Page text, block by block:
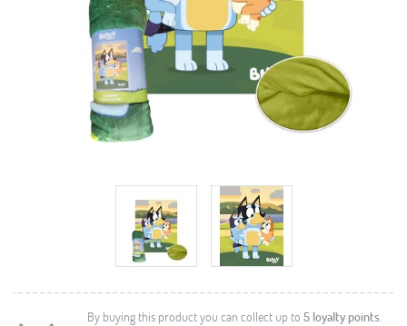
By buying this product you can collect up to 5 loyalty points.